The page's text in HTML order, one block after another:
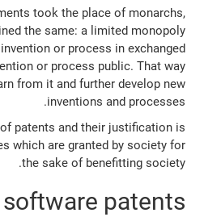
took the place of monarchs,
the same: a limited monopoly
or process in exchanged
or process public. That way
from it and further develop new
inventions and processes.
patents and their justification is
which are granted by society for
the sake of benefitting society.
patents?